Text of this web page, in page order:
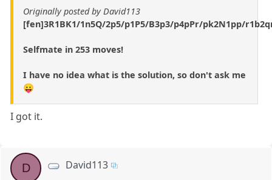
Originally posted by David113
[fen]3R1BK1/1n5Q/2p5/p1P5/B3p3/p4pPr/pk2N1pp/
Selfmate in 253 moves!
I have no idea what is the solution, so don't ask me
😛
I got it.
D David113